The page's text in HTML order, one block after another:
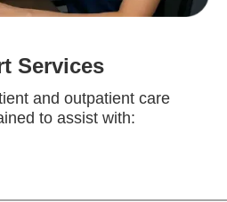
Services
and outpatient care
to assist with: